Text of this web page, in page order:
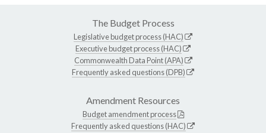
The Budget Process
Legislative budget process (HAC)
Executive budget process (HAC)
Commonwealth Data Point (APA)
Frequently asked questions (DPB)
Amendment Resources
Budget amendment process
Frequently asked questions (HAC)